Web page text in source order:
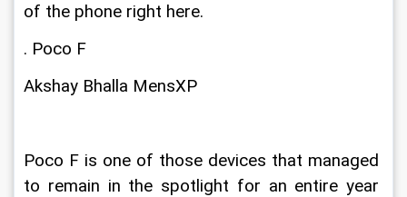
of the phone right here.
. Poco F
Akshay Bhalla MensXP
Poco F is one of those devices that managed
to remain in the spotlight for an entire year